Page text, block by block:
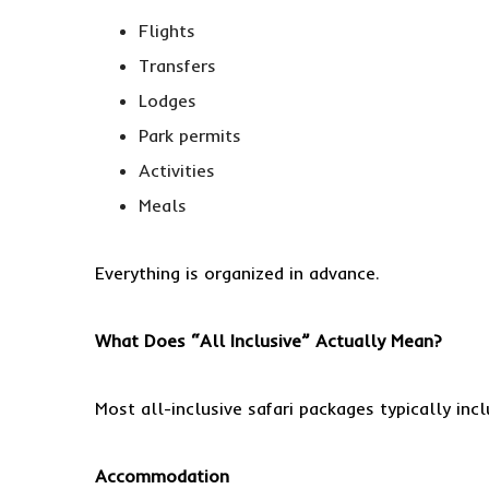
Flights
Transfers
Lodges
Park permits
Activities
Meals
Everything is organized in advance.
What Does “All Inclusive” Actually Mean?
Most all-inclusive safari packages typically
Accommodation